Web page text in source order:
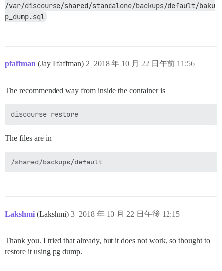
/var/discourse/shared/standalone/backups/default/baku
p_dump.sql
pfaffman (Jay Pfaffman) 2018 年 10 月 22 日午前 11:56
2
The recommended way from inside the container is
The files are in
Lakshmi (Lakshmi) 2018 年 10 月 22 日午後 12:15
3
Thank you. I tried that already, but it does not work, so thought to
restore it using pg dump.